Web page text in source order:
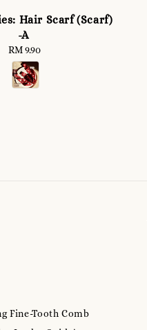
Hair Scarf (Scarf)
-A
Regular
price
RM 9.90
Fine-Tooth Comb